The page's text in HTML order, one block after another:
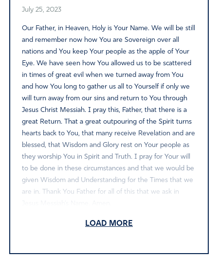
July 25, 2023
Our Father, in Heaven, Holy is Your Name. We will be still
and remember now how You are Sovereign over all
nations and You keep Your people as the apple of Your
Eye. We have seen how You allowed us to be scattered
in times of great evil when we turned away from You
and how You long to gather us all to Yourself if only we
will turn away from our sins and return to You through
Jesus Christ Messiah. I pray this, Father, that there is a
great Return. That a great outpouring of the Spirit turns
hearts back to You, that many receive Revelation and are
blessed, that Wisdom and Glory rest on Your people as
they worship You in Spirit and Truth. I pray for Your will
to be done in these circumstances and that we would be
given Wisdom and Understanding for the Times that we
are in. Thank You Father for all of this that we ask in
LOAD MORE